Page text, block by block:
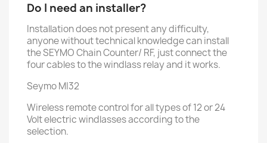
Do I need an installer?
Installation does not present any difficulty,
anyone without technical knowledge can install
the SEYMO Chain Counter/ RF, just connect the
four cables to the windlass relay and it works.
Seymo MI32
Wireless remote control for all types of 12 or 24
Volt electric windlasses according to the
selection.